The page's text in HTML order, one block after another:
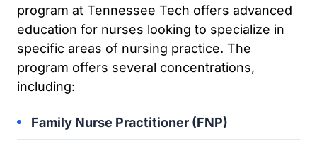
program at Tennessee Tech offers advanced
education for nurses looking to specialize in
specific areas of nursing practice. The
program offers several concentrations,
including:
Family Nurse Practitioner (FNP)